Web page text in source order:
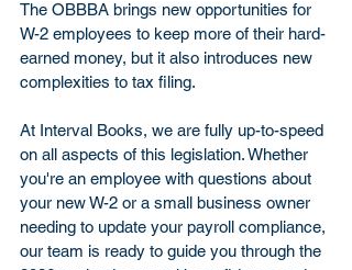
The OBBBA brings new opportunities for
W-2 employees to keep more of their hard-
earned money, but it also introduces new
complexities to tax filing.
At Interval Books, we are fully up-to-speed
on all aspects of this legislation. Whether
you're an employee with questions about
your new W-2 or a small business owner
needing to update your payroll compliance,
our team is ready to guide you through the